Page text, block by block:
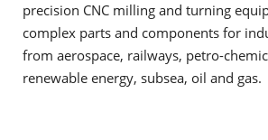
precision CNC milling and turning
complex parts and components for
from aerospace, railways, petro-
renewable energy, subsea, oil and gas.